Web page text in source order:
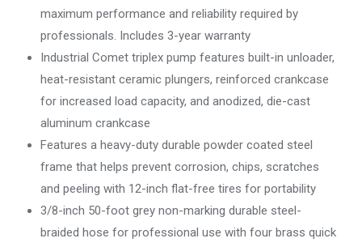
maximum performance and reliability required by
professionals. Includes 3-year warranty
Industrial Comet triplex pump features built-in unloader,
heat-resistant ceramic plungers, reinforced crankcase
for increased load capacity, and anodized, die-cast
aluminum crankcase
Features a heavy-duty durable powder coated steel
frame that helps prevent corrosion, chips, scratches
and peeling with 12-inch flat-free tires for portability
3/8-inch 50-foot grey non-marking durable steel-
braided hose for professional use with four brass quick